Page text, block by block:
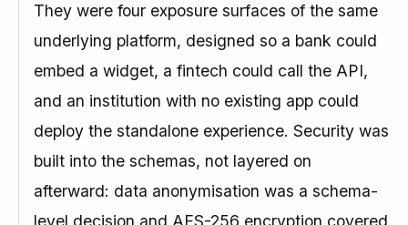
They were four exposure surfaces of the same
underlying platform, designed so a bank could
embed a widget, a fintech could call the API,
and an institution with no existing app could
deploy the standalone experience. Security was
built into the schemas, not layered on
afterward: data anonymisation was a schema-
level decision and AES-256 encryption covered